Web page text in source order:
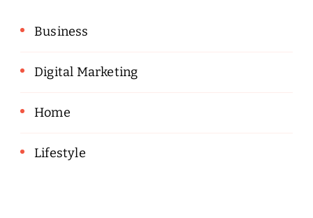
Business
Digital Marketing
Home
Lifestyle